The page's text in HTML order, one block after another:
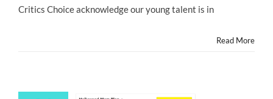
Critics Choice acknowledge our young talent is in
Read More